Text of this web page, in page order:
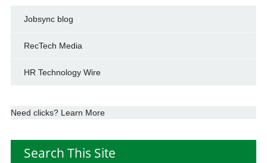
Jobsync blog
RecTech Media
HR Technology Wire
Need clicks? Learn More
Search This Site